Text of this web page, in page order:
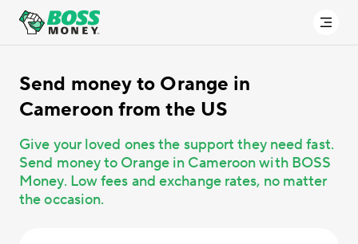
Send moneyto Orange in
Cameroon from the US
Give your loved ones the support they need fast.
Send money to Orange in Cameroon with BOSS
Money. Low fees and exchange rates, no matter
the occasion.